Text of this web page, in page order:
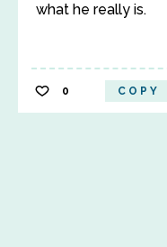
what he really is.
0 COPY